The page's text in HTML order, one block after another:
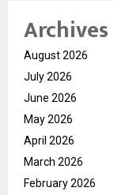
Archives
August 2026
July 2026
June 2026
May 2026
April 2026
March 2026
February 2026